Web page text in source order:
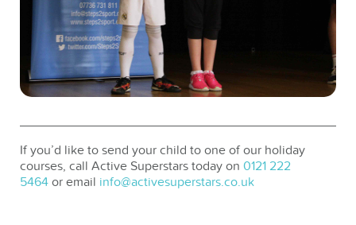
If you’d like to send your child to one of our holiday
courses, call Active Superstars today on 0121 222
5464 or email info@activesuperstars.co.uk